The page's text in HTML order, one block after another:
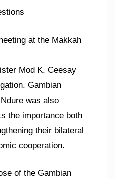
at the Makkah
Mod K. Ceesay
Gambian
was also
the importance both
their bilateral
cooperation.
of the Gambian